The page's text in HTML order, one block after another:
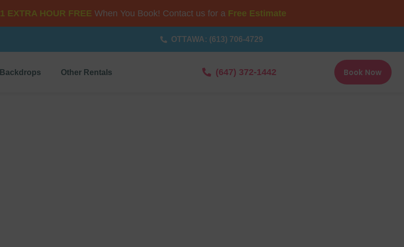
1 EXTRA HOUR FREE When You Book! Contact us for a Free Estimate
OTTAWA: (613) 706-4729
Backdrops Other Rentals (647) 372-1442 Book Now